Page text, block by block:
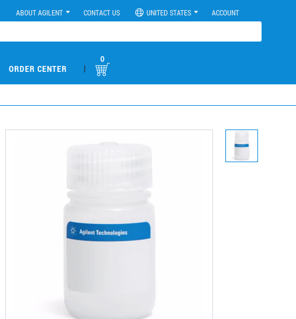
ABOUT AGILENT CONTACT US UNITED STATES ACCOUNT
ORDER CENTER |
0